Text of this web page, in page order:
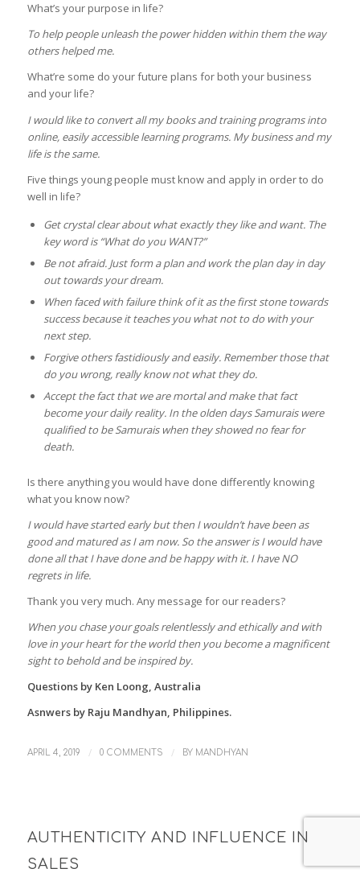
What’s your purpose in life?
To help people unleash the power hidden within them the way
others helped me.
What’re some do your future plans for both your business
and your life?
I would like to convert all my books and training programs into
online, easily accessible learning programs. My business and my
life is the same.
Five things young people must know and apply in order to do
well in life?
Get crystal clear about what exactly they like and want. The
key word is “What do you WANT?”
Be not afraid. Just form a plan and work the plan day in day
out towards your dream.
When faced with failure think of it as the first stone towards
success because it teaches you what not to do with your
next step.
Forgive others fastidiously and easily. Remember those that
do you wrong, really know not what they do.
Accept the fact that we are mortal and make that fact
become your daily reality. In the olden days Samurais were
qualified to be Samurais when they showed no fear for
death.
Is there anything you would have done differently knowing
what you know now?
I would have started early but then I wouldn’t have been as
good and matured as I am now. So the answer is I would have
done all that I have done and be happy with it. I have NO
regrets in life.
Thank you very much. Any message for our readers?
When you chase your goals relentlessly and ethically and with
love in your heart for the world then you become a magnificent
sight to behold and be inspired by.
Questions by Ken Loong, Australia
Asnwers by Raju Mandhyan, Philippines.
APRIL 4, 2019 / 0 COMMENTS / BY MANDHYAN
AUTHENTICITY AND INFLUENCE IN
SALES